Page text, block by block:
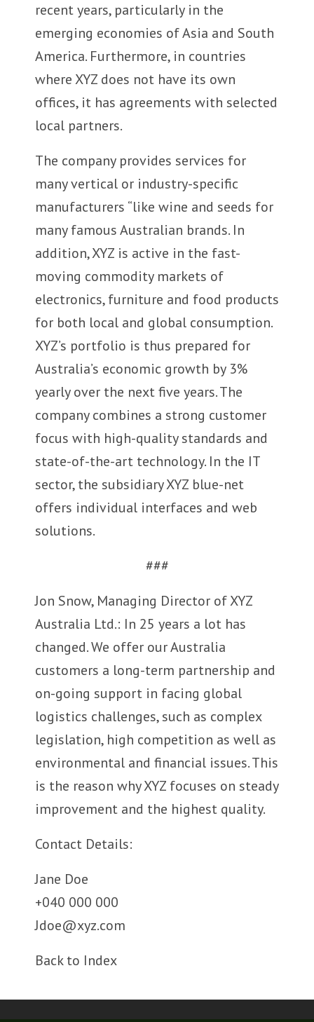
recent years, particularly in the
emerging economies of Asia and South
America. Furthermore, in countries
where XYZ does not have its own
offices, it has agreements with selected
local partners.
The company provides services for
many vertical or industry-specific
manufacturers “like wine and seeds for
many famous Australian brands. In
addition, XYZ is active in the fast-
moving commodity markets of
electronics, furniture and food products
for both local and global consumption.
XYZ’s portfolio is thus prepared for
Australia’s economic growth by 3%
yearly over the next five years. The
company combines a strong customer
focus with high-quality standards and
state-of-the-art technology. In the IT
sector, the subsidiary XYZ blue-net
offers individual interfaces and web
solutions.
###
Jon Snow, Managing Director of XYZ
Australia Ltd.: In 25 years a lot has
changed. We offer our Australia
customers a long-term partnership and
on-going support in facing global
logistics challenges, such as complex
legislation, high competition as well as
environmental and financial issues. This
is the reason why XYZ focuses on steady
improvement and the highest quality.
Contact Details:
Jane Doe
+040 000 000
Jdoe@xyz.com
Back to Index